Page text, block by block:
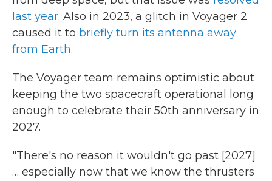
last year. Also in 2023, a glitch in Voyager 2
caused it to briefly turn its antenna away
from Earth.
The Voyager team remains optimistic about
keeping the two spacecraft operational long
enough to celebrate their 50th anniversary in
2027.
"There's no reason it wouldn't go past [2027]
… especially now that we know the thrusters